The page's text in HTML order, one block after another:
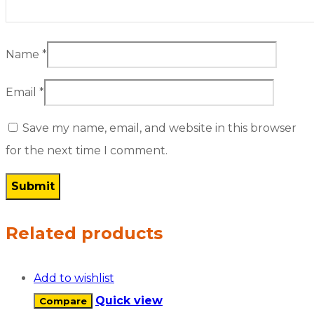
Name *
Email *
Save my name, email, and website in this browser
for the next time I comment.
Related products
Add to wishlist
Compare Quick view